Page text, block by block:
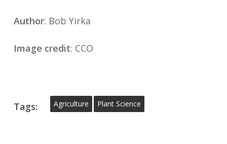
Author: Bob Yirka
Image credit: CCO
Tags: Agriculture Plant Science